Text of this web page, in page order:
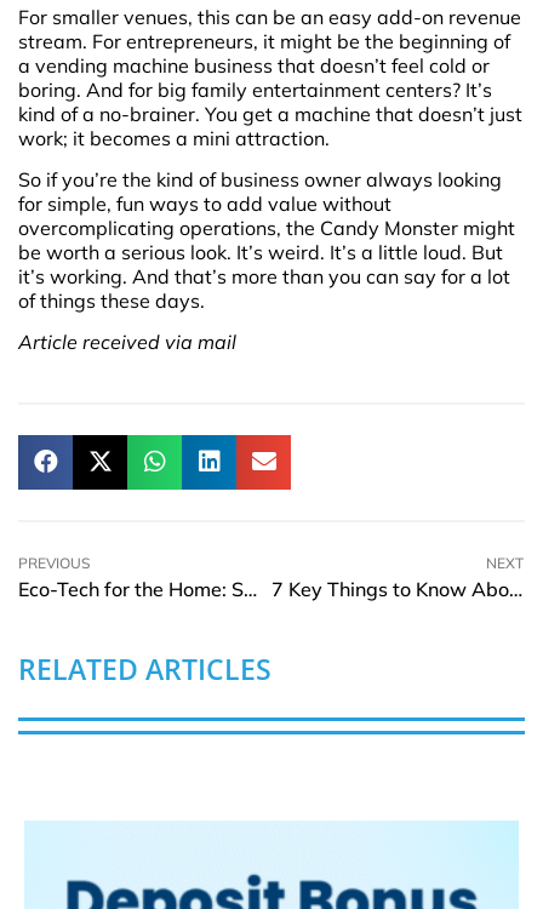
For smaller venues, this can be an easy add-on revenue
stream. For entrepreneurs, it might be the beginning of
a vending machine business that doesn’t feel cold or
boring. And for big family entertainment centers? It’s
kind of a no-brainer. You get a machine that doesn’t just
work; it becomes a mini attraction.
So if you’re the kind of business owner always looking
for simple, fun ways to add value without
overcomplicating operations, the Candy Monster might
be worth a serious look. It’s weird. It’s a little loud. But
it’s working. And that’s more than you can say for a lot
of things these days.
Article received via mail
PREVIOUS
Eco-Tech for the Home: Small Gadgets Making a Big Impact
NEXT
7 Key Things to Know About Lawyers on the Gold Coast
RELATED ARTICLES